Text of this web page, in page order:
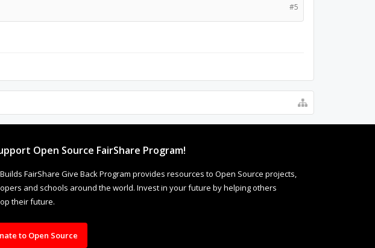
#5
Open Source FairShare Program!
FairShare Give Back Program provides resources to Open Source projects,
and schools around the world. Invest in your future by helping others
their future.
to Open Source